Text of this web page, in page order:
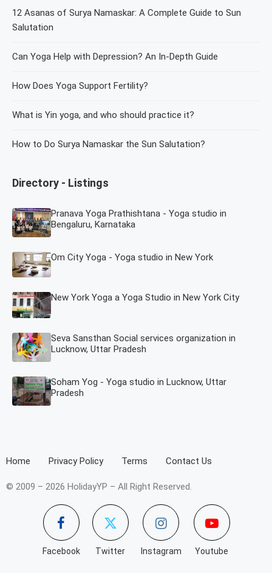
12 Asanas of Surya Namaskar: A Complete Guide to Sun
Salutation
Can Yoga Help with Depression? An In-Depth Guide
How Does Yoga Support Fertility?
What is Yin yoga, and who should practice it?
How to Do Surya Namaskar the Sun Salutation?
Directory - Listings
Pranava Yoga Prathishtana - Yoga studio in
Bengaluru, Karnataka
Om City Yoga - Yoga studio in New York
New York Yoga a Yoga Studio in New York City
Seva Sansthan Social services organization in
Lucknow, Uttar Pradesh
Soham Yog - Yoga studio in Lucknow, Uttar
Pradesh
Home Privacy Policy Terms Contact Us
© 2009 – 2026 HolidayYP – All Right Reserved.
Facebook Twitter Instagram Youtube